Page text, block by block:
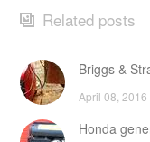
Related posts
Briggs &
April 08, 2016
Honda